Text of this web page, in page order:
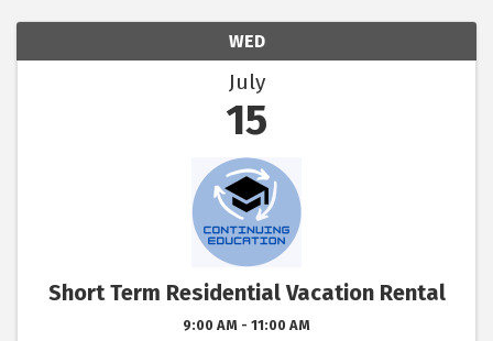
WED
July
15
Short Term Residential Vacation Rental
9:00 AM - 11:00 AM